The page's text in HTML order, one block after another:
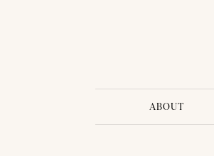
ABOUT